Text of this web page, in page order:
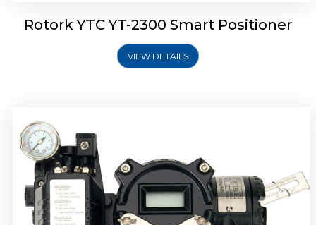
Rotork YTC YT-2300 Smart Positioner
VIEW DETAILS